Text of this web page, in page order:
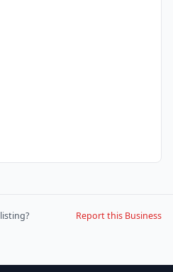
Report this Business